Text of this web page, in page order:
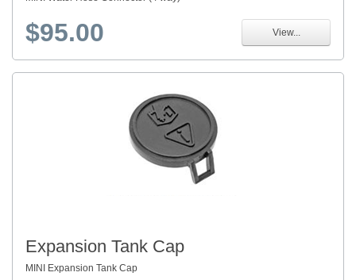
$95.00 View...
Expansion Tank Cap
MINI Expansion Tank Cap